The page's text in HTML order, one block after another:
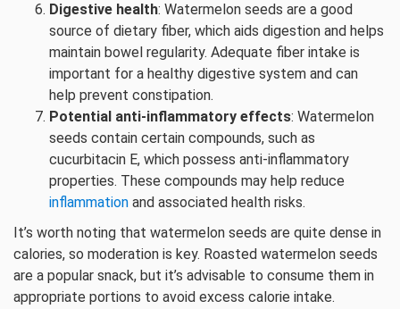
Digestive health: Watermelon seeds are a good
source of dietary fiber, which aids digestion and helps
maintain bowel regularity. Adequate fiber intake is
important for a healthy digestive system and can
help prevent constipation.
Potential anti-inflammatory effects: Watermelon
seeds contain certain compounds, such as
cucurbitacin E, which possess anti-inflammatory
properties. These compounds may help reduce
inflammation and associated health risks.
It’s worth noting that watermelon seeds are quite dense in
calories, so moderation is key. Roasted watermelon seeds
are a popular snack, but it’s advisable to consume them in
appropriate portions to avoid excess calorie intake.